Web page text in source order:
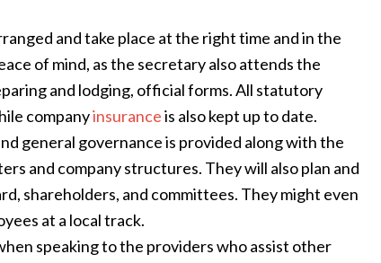
and take place at the right time and in the
of mind, as the secretary also attends the
and lodging, official forms. All statutory
companyinsuranceis also kept up to date.
general governance is provided along with the
and company structures. They will also plan and
shareholders, and committees. They might even
at a local track.
speaking to the providers who assist other